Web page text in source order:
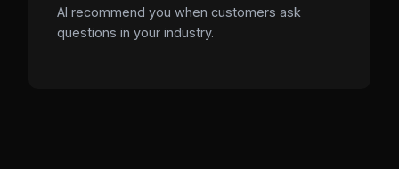
AI recommend you when customers ask
questions in your industry.